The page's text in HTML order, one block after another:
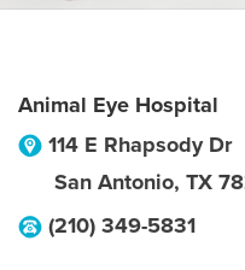
Animal Eye Hospital
114 E Rhapsody Dr
San Antonio, TX
(210) 349-5831